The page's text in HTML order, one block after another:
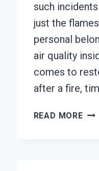
such
just the
personal
air quality
comes to
after a fire,
READ MORE